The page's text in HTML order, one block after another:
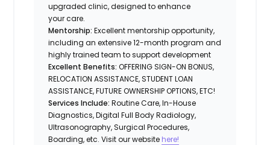
upgraded clinic, designed to enhance
your care.
Mentorship: Excellent mentorship opportunity,
including an extensive 12-month program and
highly trained team to support development
Excellent Benefits:OFFERING SIGN-ON BONUS,
RELOCATION ASSISTANCE, STUDENT LOAN
ASSISTANCE, FUTURE OWNERSHIP OPTIONS, ETC!
Services Include:Routine Care, In-House
Diagnostics, Digital Full Body Radiology,
Ultrasonography, Surgical Procedures,
Boarding, etc. Visit our website here!